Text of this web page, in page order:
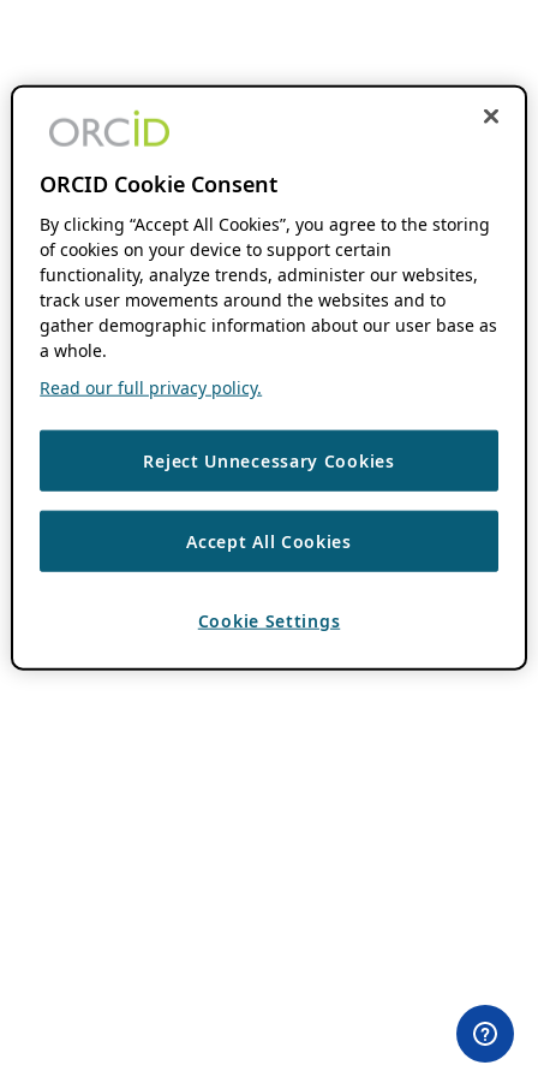
ORCID Cookie Consent
By clicking “Accept All Cookies”, you agree to the storing
of cookies on your device to support certain
functionality, analyze trends, administer our websites,
track user movements around the websites and to
gather demographic information about our user base as
a whole.
Read our full privacy policy.
Reject Unnecessary Cookies
Accept All Cookies
Cookie Settings